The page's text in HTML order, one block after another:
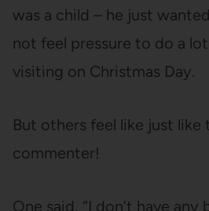
was a child – he just
not feel pressure to do a
visiting on Christmas Day.
But others feel like just like
commenter!
One said, “I don’t have any